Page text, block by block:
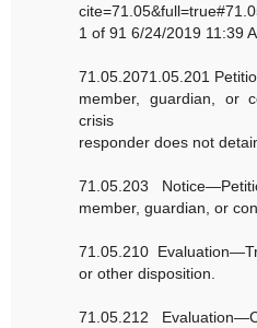
1 of 91 6/24/2019 11:39
71.05.2071.05.201
member, guardian, or
crisis
responder does not
71.05.203
member, guardian, or
71.05.210
or other disposition.
71.05.212